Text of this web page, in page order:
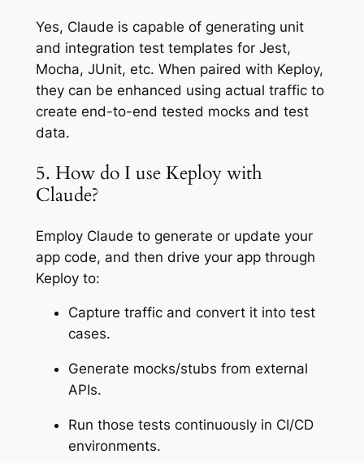
Yes, Claude is capable of generating unit
and integration test templates for Jest,
Mocha, JUnit, etc. When paired with Keploy,
they can be enhanced using actual traffic to
create end-to-end tested mocks and test
data.
5. How do I use Keploy with
Claude?
Employ Claude to generate or update your
app code, and then drive your app through
Keploy to:
Capture traffic and convert it into test
cases.
Generate mocks/stubs from external
APIs.
Run those tests continuously in CI/CD
environments.